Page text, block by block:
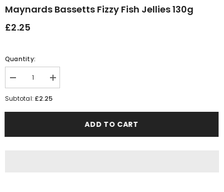
Maynards Bassetts Fizzy Fish Jellies 130g
£2.25
Quantity:
Decrease
quantity
for
Bassetts
Increase
quantity
Bassetts
Subtotal:£2.25
ADD TO CART